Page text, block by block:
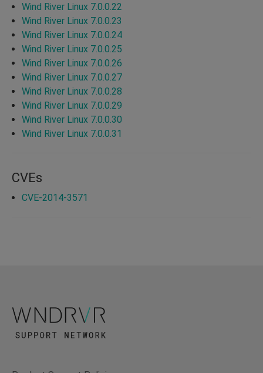
Wind River Linux 7.0.0.22
Wind River Linux 7.0.0.23
Wind River Linux 7.0.0.24
Wind River Linux 7.0.0.25
Wind River Linux 7.0.0.26
Wind River Linux 7.0.0.27
Wind River Linux 7.0.0.28
Wind River Linux 7.0.0.29
Wind River Linux 7.0.0.30
Wind River Linux 7.0.0.31
CVEs
CVE-2014-3571